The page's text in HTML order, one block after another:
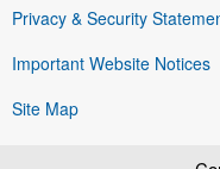
Privacy & Security
Important Website Notices
Site Map